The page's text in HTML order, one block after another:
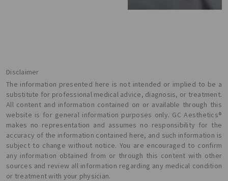
Disclaimer
The information presented here is not intended or implied to be a
substitute for professional medical advice, diagnosis, or treatment.
All content and information contained on or available through this
website is for general information purposes only. GC Aesthetics®
makes no representation and assumes no responsibility for the
accuracy of the information contained here, and such information is
subject to change without notice. You are encouraged to confirm
any information obtained from or through this content with other
sources and review all information regarding any medical condition
or treatment with your physician.